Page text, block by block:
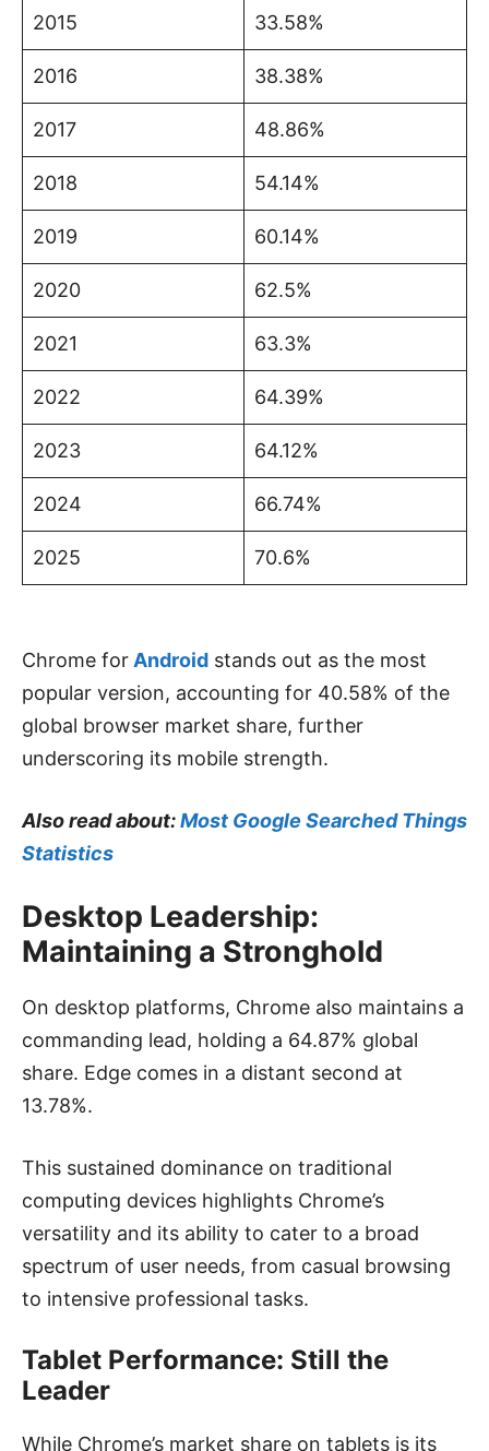
2015 33.58%
2016 38.38%
2017 48.86%
2018 54.14%
2019 60.14%
2020 62.5%
2021 63.3%
2022 64.39%
2023 64.12%
2024 66.74%
2025 70.6%
Chrome for Android stands out as the most
popular version, accounting for 40.58% of the
global browser market share, further
underscoring its mobile strength.
Also read about:Most Google Searched Things
Statistics
Desktop Leadership:
Maintaining a Stronghold
On desktop platforms, Chrome also maintains a
commanding lead, holding a 64.87% global
share. Edge comes in a distant second at
13.78%.
This sustained dominance on traditional
computing devices highlights Chrome’s
versatility and its ability to cater to a broad
spectrum of user needs, from casual browsing
to intensive professional tasks.
Tablet Performance: Still the
Leader
While Chrome’s market share on tablets is its